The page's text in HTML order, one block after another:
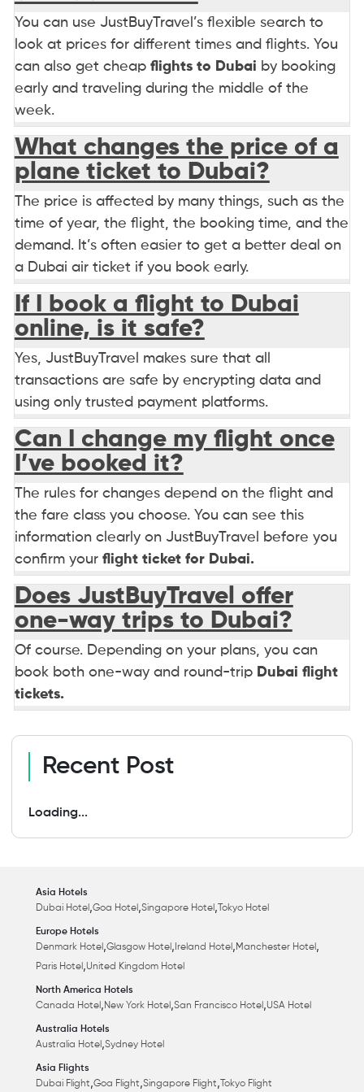
You can use JustBuyTravel’s flexible search to
look at prices for different times and flights. You
can also get cheap flights to Dubai by booking
early and traveling during the middle of the
week.
What changes the price of a
plane ticket to Dubai?
The price is affected by many things, such as the
time of year, the flight, the booking time, and the
demand. It’s often easier to get a better deal on
a Dubai air ticket if you book early.
If I book a flight to Dubai
online, is it safe?
Yes, JustBuyTravel makes sure that all
transactions are safe by encrypting data and
using only trusted payment platforms.
Can I change my flight once
I’ve booked it?
The rules for changes depend on the flight and
the fare class you choose. You can see this
information clearly on JustBuyTravel before you
confirm your flight ticket for Dubai.
Does JustBuyTravel offer
one-way trips to Dubai?
Of course. Depending on your plans, you can
book both one-way and round-trip Dubai flight
tickets.
Recent Post
Loading...
Asia Hotels
Dubai Hotel,Goa Hotel,Singapore Hotel,Tokyo Hotel
Europe Hotels
Denmark Hotel,Glasgow Hotel,Ireland Hotel,Manchester Hotel,
Paris Hotel,United Kingdom Hotel
North America Hotels
Canada Hotel,New York Hotel,San Francisco Hotel,USA Hotel
Australia Hotels
Australia Hotel,Sydney Hotel
Asia Flights
Dubai Flight,Goa Flight,Singapore Flight,Tokyo Flight